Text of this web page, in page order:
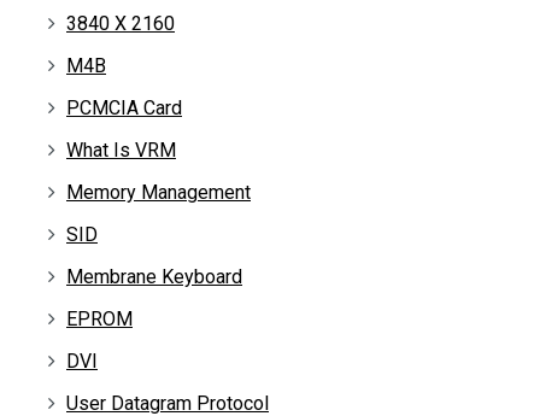
3840 X 2160
M4B
PCMCIA Card
What Is VRM
Memory Management
SID
Membrane Keyboard
EPROM
DVI
User Datagram Protocol